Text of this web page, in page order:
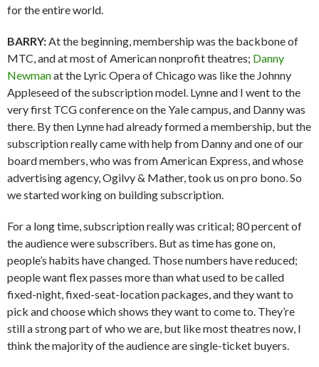
for the entire world.
BARRY: At the beginning, membership was the backbone of
MTC, and at most of American nonprofit theatres; Danny
Newmanat the Lyric Opera of Chicago was like the Johnny
Appleseed of the subscription model. Lynne and I went to the
very first TCG conference on the Yale campus, and Danny was
there. By then Lynne had already formed a membership, but the
subscription really came with help from Danny and one of our
board members, who was from American Express, and whose
advertising agency, Ogilvy & Mather, took us on pro bono. So
we started working on building subscription.
For a long time, subscription really was critical; 80 percent of
the audience were subscribers. But as time has gone on,
people’s habits have changed. Those numbers have reduced;
people want flex passes more than what used to be called
fixed-night, fixed-seat-location packages, and they want to
pick and choose which shows they want to come to. They’re
still a strong part of who we are, but like most theatres now, I
think the majority of the audience are single-ticket buyers.